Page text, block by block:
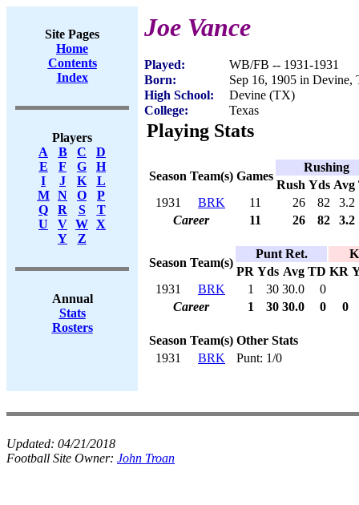
Site Pages
Home
Contents
Index
Players
A
B C
D
E
F G
H
I
J K
L
M
N O
P
Q
R S
T
U
V W X
Y
Z
Annual
Stats
Rosters
Joe Vance
Played:
WB/FB -- 1931-1931
Born:
Sep 16, 1905 in Devine,
High School:
Devine (TX)
College:
Texas
Playing Stats
Season Team(s) Games
Rushing
Rush Yds Avg
1931
BRK 11 26 82
3.2
Career
11 26 82 3.2
Season Team(s)
Punt Ret.
PR Yds Avg TD KR
1931
BRK 1 30 30.0
0
Career
1 30 30.0 0 0
Season Team(s) Other Stats
1931
BRK Punt: 1/0
Updated: 04/21/2018
Football Site Owner: John Troan